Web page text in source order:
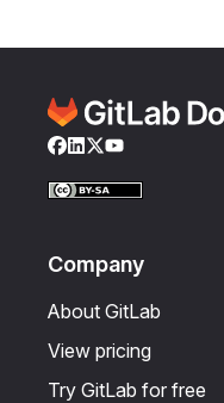
Facebook
LinkedIn
Twitter
YouTube
Company
About GitLab
View pricing
Try GitLab for free